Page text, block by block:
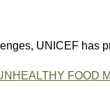
UNICEF has
FOOD